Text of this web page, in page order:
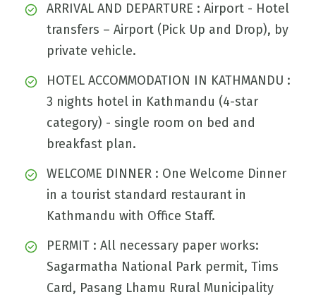
ARRIVAL AND DEPARTURE : Airport - Hotel
transfers – Airport (Pick Up and Drop), by
private vehicle.
HOTEL ACCOMMODATION IN KATHMANDU :
3 nights hotel in Kathmandu (4-star
category) - single room on bed and
breakfast plan.
WELCOME DINNER : One Welcome Dinner
in a tourist standard restaurant in
Kathmandu with Office Staff.
PERMIT : All necessary paper works:
Sagarmatha National Park permit, Tims
Card, Pasang Lhamu Rural Municipality